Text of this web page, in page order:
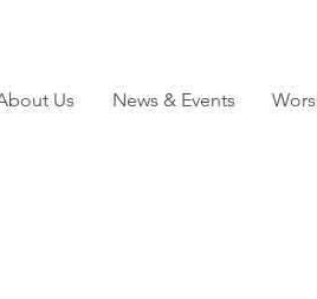
Us News & Events